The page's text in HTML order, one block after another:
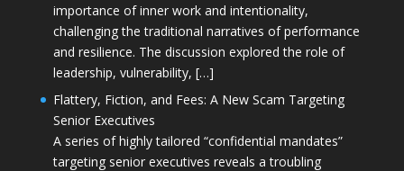
importance of inner work and intentionality,
challenging the traditional narratives of performance
and resilience. The discussion explored the role of
leadership, vulnerability, […]
Flattery, Fiction, and Fees: A New Scam Targeting
Senior Executives
A series of highly tailored “confidential mandates”
targeting senior executives reveals a troubling